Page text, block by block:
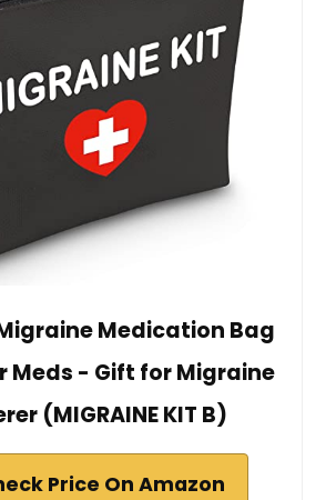
Medication Bag
Meds - Gift for Migraine
(MIGRAINE KIT B)
Price On Amazon